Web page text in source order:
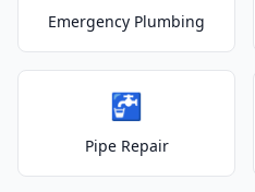
Emergency Plumbing
🚰
Pipe Repair